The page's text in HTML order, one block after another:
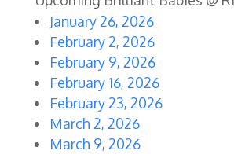
January 26, 2026
February 2, 2026
February 9, 2026
February 16, 2026
February 23, 2026
March 2, 2026
March 9, 2026